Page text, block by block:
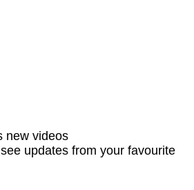
new videos
updates from your favourite